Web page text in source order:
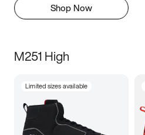
Shop Now
M251 High
Limited sizes available